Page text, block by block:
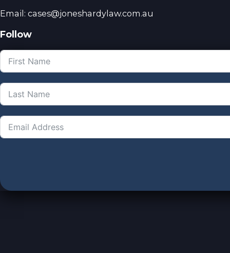
Email: cases@joneshardylaw.com.au
Follow